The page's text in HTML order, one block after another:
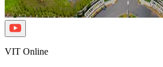
VIT Online